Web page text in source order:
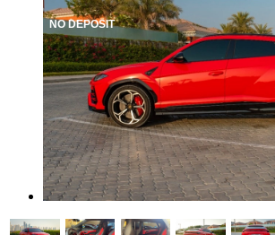
NO DEPOSIT